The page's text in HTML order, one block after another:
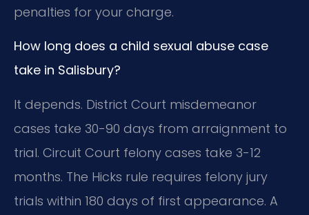
penalties for your charge.
How long does a child sexual abuse case
take in Salisbury?
It depends. District Court misdemeanor
cases take 30-90 days from arraignment to
trial. Circuit Court felony cases take 3-12
months. The Hicks rule requires felony jury
trials within 180 days of first appearance. A